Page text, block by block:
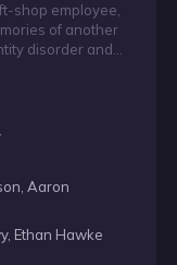
shop employee,
of another
disorder and
they must
into a deadly
Aaron
Ethan Hawke